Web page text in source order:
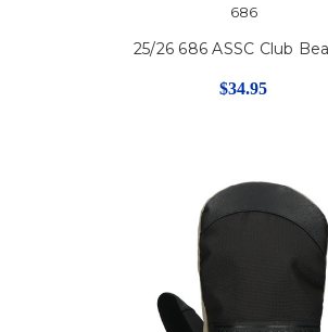
686
25/26 686 ASSC Club
$34.95